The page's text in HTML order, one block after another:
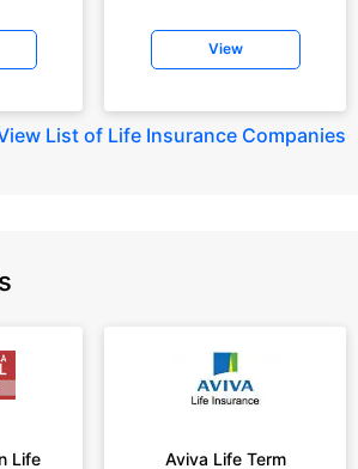
old male, non-smoker, with no pre-existing
of age rounded off to nearest 10
no pre-existing diseases, cover upto 30 years
with no pre-existing diseases, cover upto 30
with no pre-existing diseases, cover upto 30
with no pre-existing diseases, cover upto 30
View
List of Life Insurance Companies
Life
Aviva Life Term